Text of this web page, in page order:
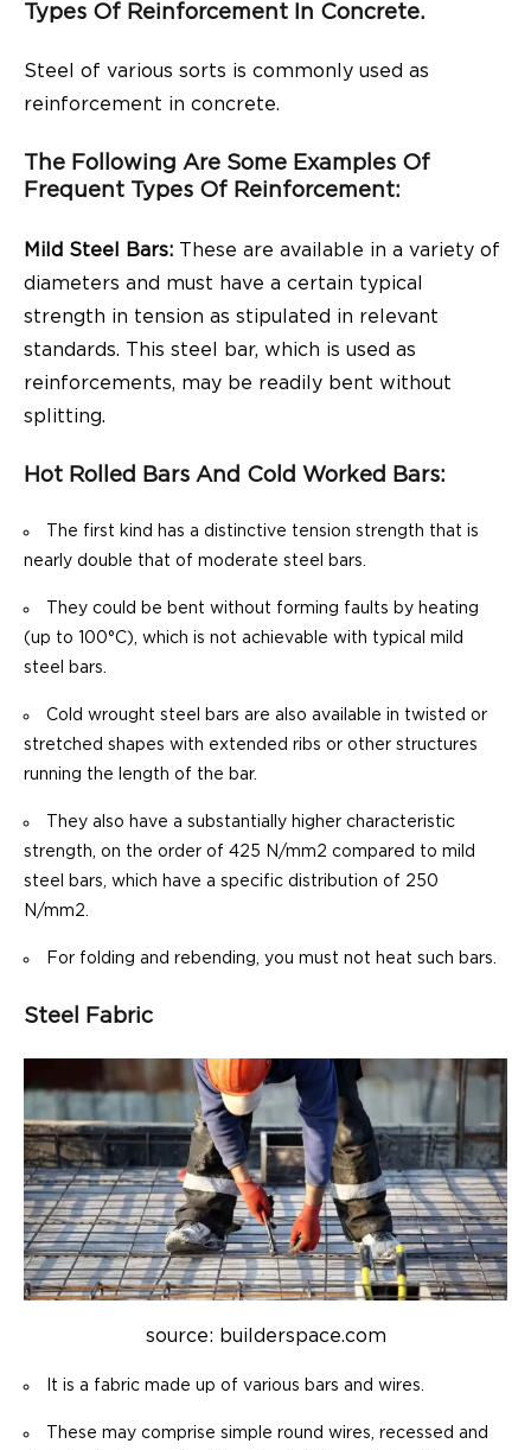
Types Of Reinforcement In Concrete.
Steel of various sorts is commonly used as
reinforcement in concrete.
The Following Are Some Examples Of
Frequent Types Of Reinforcement:
Mild Steel Bars: These are available in a variety of
diameters and must have a certain typical
strength in tension as stipulated in relevant
standards. This steel bar, which is used as
reinforcements, may be readily bent without
splitting.
Hot Rolled Bars And Cold Worked Bars:
The first kind has a distinctive tension strength that is
nearly double that of moderate steel bars.
They could be bent without forming faults by heating
(up to 100°C), which is not achievable with typical mild
steel bars.
Cold wrought steel bars are also available in twisted or
stretched shapes with extended ribs or other structures
running the length of the bar.
They also have a substantially higher characteristic
strength, on the order of 425 N/mm2 compared to mild
steel bars, which have a specific distribution of 250
N/mm2.
For folding and rebending, you must not heat such bars.
Steel Fabric
source: builderspace.com
It is a fabric made up of various bars and wires.
These may comprise simple round wires, recessed and